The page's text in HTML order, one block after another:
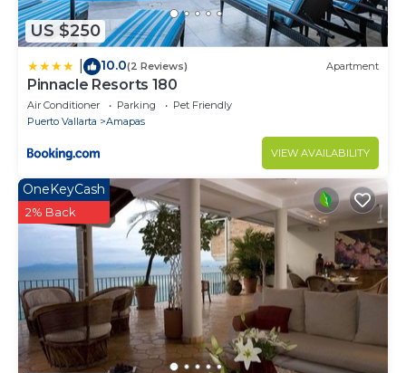
US $250
10.0(2 Reviews) Apartment
Pinnacle Resorts 180
Air Conditioner Parking
Pet Friendly
Puerto Vallarta
Amapas
VIEW AVAILABILITY
OneKeyCash
2% Back